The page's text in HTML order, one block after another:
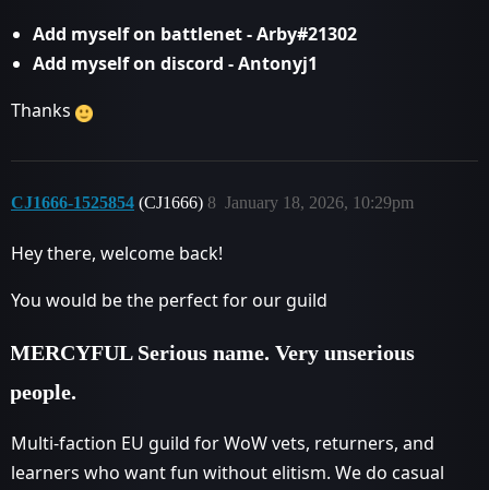
Add myself on battlenet - Arby#21302
Add myself on discord - Antonyj1
Thanks
CJ1666-1525854 (CJ1666) January 18, 2026, 10:29pm
8
Hey there, welcome back!
You would be the perfect for our guild
MERCYFUL Serious name. Very unserious
people.
Multi-faction EU guild for WoW vets, returners, and
learners who want fun without elitism. We do casual